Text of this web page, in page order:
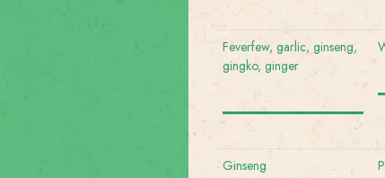
Feverfew, garlic, ginseng,
gingko, ginger
Ginseng